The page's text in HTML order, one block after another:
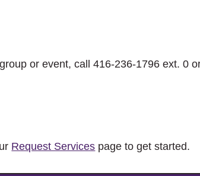
or event, call 416-236-1796 ext. 0
Request Services page to get started.